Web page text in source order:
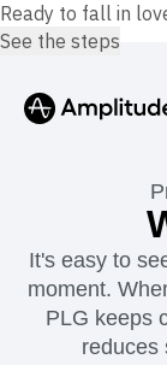
Platform
AI
Amplitude AI
It's easy to
moment.
PLG keeps
reduces
Ready to fall in
See the steps